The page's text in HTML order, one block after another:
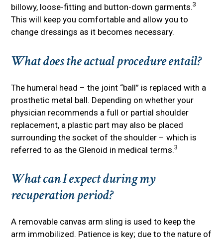
billowy, loose-fitting and button-down garments.3
This will keep you comfortable and allow you to
change dressings as it becomes necessary.
What does the actual procedure entail?
The humeral head – the joint “ball” is replaced with a
prosthetic metal ball. Depending on whether your
physician recommends a full or partial shoulder
replacement, a plastic part may also be placed
surrounding the socket of the shoulder – which is
referred to as the Glenoid in medical terms.3
What can I expect during my
recuperation period?
A removable canvas arm sling is used to keep the
arm immobilized. Patience is key; due to the nature of